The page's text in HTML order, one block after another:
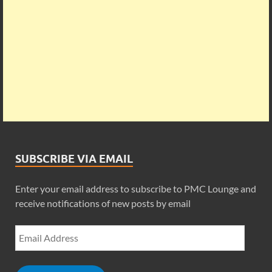
SUBSCRIBE VIA EMAIL
Enter your email address to subscribe to PMC Lounge and
receive notifications of new posts by email